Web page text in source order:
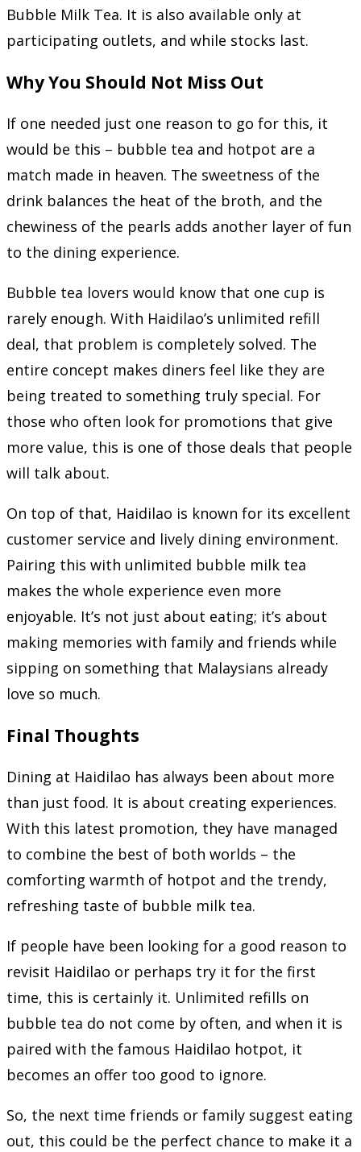
Bubble Milk Tea. It is also available only at
participating outlets, and while stocks last.
Why You Should Not Miss Out
If one needed just one reason to go for this, it
would be this – bubble tea and hotpot are a
match made in heaven. The sweetness of the
drink balances the heat of the broth, and the
chewiness of the pearls adds another layer of fun
to the dining experience.
Bubble tea lovers would know that one cup is
rarely enough. With Haidilao’s unlimited refill
deal, that problem is completely solved. The
entire concept makes diners feel like they are
being treated to something truly special. For
those who often look for promotions that give
more value, this is one of those deals that people
will talk about.
On top of that, Haidilao is known for its excellent
customer service and lively dining environment.
Pairing this with unlimited bubble milk tea
makes the whole experience even more
enjoyable. It’s not just about eating; it’s about
making memories with family and friends while
sipping on something that Malaysians already
love so much.
Final Thoughts
Dining at Haidilao has always been about more
than just food. It is about creating experiences.
With this latest promotion, they have managed
to combine the best of both worlds – the
comforting warmth of hotpot and the trendy,
refreshing taste of bubble milk tea.
If people have been looking for a good reason to
revisit Haidilao or perhaps try it for the first
time, this is certainly it. Unlimited refills on
bubble tea do not come by often, and when it is
paired with the famous Haidilao hotpot, it
becomes an offer too good to ignore.
So, the next time friends or family suggest eating
out, this could be the perfect chance to make it a